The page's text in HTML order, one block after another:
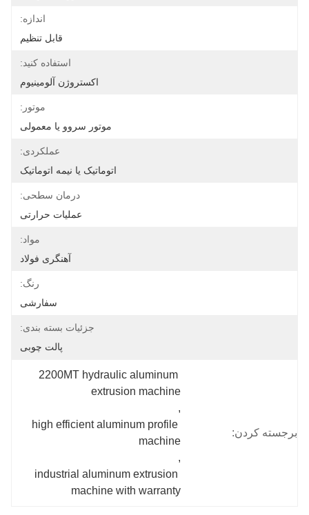
اندازه:
قابل تنظیم
استفاده کنید:
اکستروژن آلومینیوم
موتور:
موتور سروو یا معمولی
عملکردی:
اتوماتیک یا نیمه اتوماتیک
درمان سطحی:
عملیات حرارتی
مواد:
آهنگری فولاد
رنگ:
سفارشی
جزئیات بسته بندی:
پالت چوبی
برجسته کردن:
2200MT hydraulic aluminum
extrusion machine
,
high efficient aluminum profile
machine
,
industrial aluminum extrusion
machine with warranty